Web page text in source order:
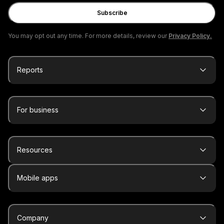
Subscribe
You may opt out any time. For more details, review our Privacy Policy.
Reports
For business
Resources
Mobile apps
Company